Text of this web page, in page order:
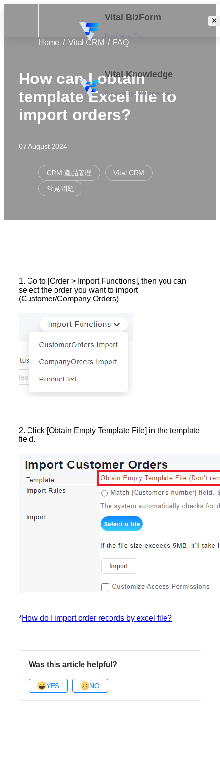
Vital BizForm
Vital Knowledge
Knowledge Management
Home Vital CRM FAQ
How can I obtain
template Excel file to
import orders?
07 August 2024
CRM 產品管理
Vital CRM
常見問題
1. Go to [Order > Import Functions], then you can
select the order you want to import
(Customer/Company Orders)
2. Click [Obtain Empty Template File] in the template
field.
*How do I import order records by excel file?
Was this article helpful?
YES NO